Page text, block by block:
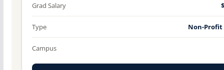
Grad Salary
Type Non-
Campus